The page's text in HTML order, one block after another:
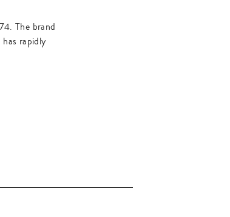
The brand
rapidly